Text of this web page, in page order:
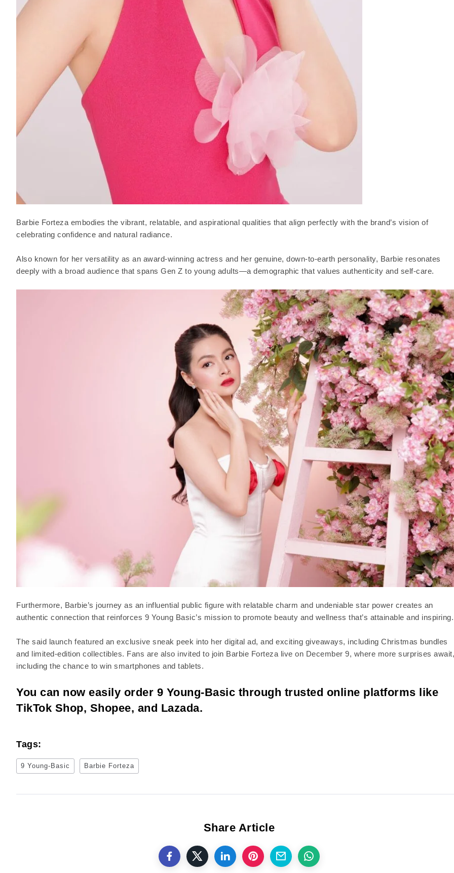
Barbie Forteza embodies the vibrant, relatable, and aspirational qualities that align perfectly with the brand’s vision of
celebrating confidence and natural radiance.
Also known for her versatility as an award-winning actress and her genuine, down-to-earth personality, Barbie resonates
deeply with a broad audience that spans Gen Z to young adults—a demographic that values authenticity and self-care.
Furthermore, Barbie’s journey as an influential public figure with relatable charm and undeniable star power creates an
authentic connection that reinforces 9 Young Basic’s mission to promote beauty and wellness that’s attainable and inspiring.
The said launch featured an exclusive sneak peek into her digital ad, and exciting giveaways, including Christmas bundles
and limited-edition collectibles. Fans are also invited to join Barbie Forteza live on December 9, where more surprises await,
including the chance to win smartphones and tablets.
You can now easily order 9 Young-Basic through trusted online platforms like
TikTok Shop, Shopee, and Lazada.
Tags:
9 Young-Basic Barbie Forteza
Share Article